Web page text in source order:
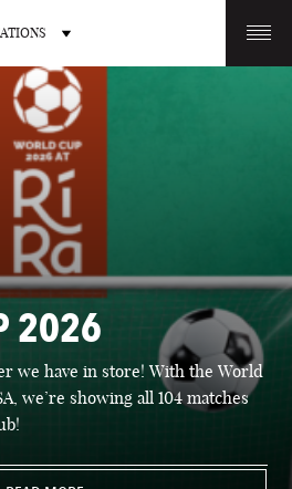
PUB LOCATIONS
CHARLOTTE
NORTH CAROLINA
PORTLAND
2026
we have in store! With the World
we’re showing all 104 matches